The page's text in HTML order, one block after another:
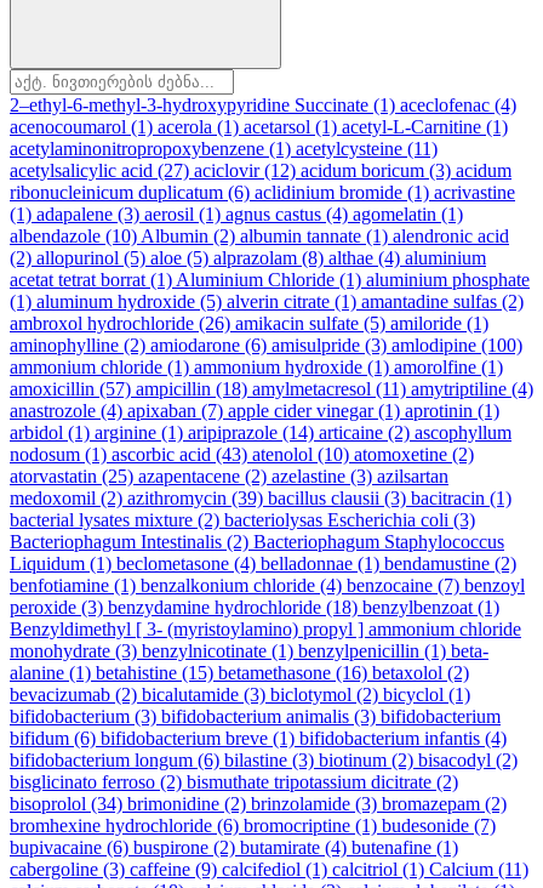
2–ethyl-6-methyl-3-hydroxypyridine Succinate (1) aceclofenac (4)
acenocoumarol (1) acerola (1) acetarsol (1) acetyl-L-Carnitine (1)
acetylaminonitropropoxybenzene (1) acetylcysteine (11)
acetylsalicylic acid (27) aciclovir(12) acidum boricum (3) acidum
ribonucleinicum duplicatum (6) aclidinium bromide (1) acrivastine
(1) adapalene (3) aerosil (1) agnus castus (4) agomelatin (1)
albendazole (10) Albumin (2) albumin tannate (1) alendronic acid
(2) allopurinol (5) aloe (5) alprazolam (8) althae (4) aluminium
acetat tetrat borrat (1) Aluminium Chloride (1) aluminium phosphate
(1) aluminum hydroxide (5) alverin citrate (1) amantadine sulfas (2)
ambroxol hydrochloride (26) amikacin sulfate (5) amiloride (1)
aminophylline (2) amiodarone (6) amisulpride (3) amlodipine (100)
ammonium chloride (1) ammonium hydroxide (1) amorolfine (1)
amoxicillin (57) ampicillin (18) amylmetacresol (11) amytriptiline (4)
anastrozole (4) apixaban (7) apple cider vinegar(1) aprotinin (1)
arbidol (1) arginine (1) aripiprazole (14) articaine (2) ascophyllum
nodosum (1) ascorbic acid (43) atenolol (10) atomoxetine (2)
atorvastatin (25) azapentacene (2) azelastine (3) azilsartan
medoxomil (2) azithromycin (39) bacillus clausii (3) bacitracin (1)
bacterial lysates mixture (2) bacteriolysas Escherichia coli (3)
Bacteriophagum Intestinalis (2) Bacteriophagum Staphylococcus
Liquidum (1) beclometasone (4) belladonnae (1) bendamustine (2)
benfotiamine (1) benzalkonium chloride (4) benzocaine (7) benzoyl
peroxide (3) benzydamine hydrochloride (18) benzylbenzoat (1)
Benzyldimethyl [ 3- (myristoylamino) propyl ] ammonium chloride
monohydrate (3) benzylnicotinate (1) benzylpenicillin (1) beta-
alanine (1) betahistine (15) betamethasone (16) betaxolol (2)
bevacizumab (2) bicalutamide (3) biclotymol (2) bicyclol (1)
bifidobacterium (3) bifidobacterium animalis (3) bifidobacterium
bifidum (6) bifidobacterium breve (1) bifidobacterium infantis (4)
bifidobacterium longum (6) bilastine (3) biotinum (2) bisacodyl (2)
bisglicinato ferroso (2) bismuthate tripotassium dicitrate (2)
bisoprolol (34) brimonidine (2) brinzolamide (3) bromazepam (2)
bromhexine hydrochloride (6) bromocriptine (1) budesonide (7)
bupivacaine (6) buspirone (2) butamirate (4) butenafine (1)
cabergoline (3) caffeine (9) calcifediol (1) calcitriol (1) Calcium (11)